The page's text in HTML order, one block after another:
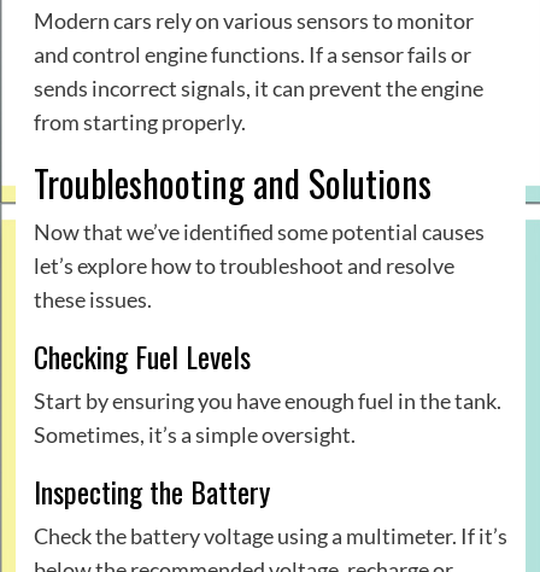
Modern cars rely on various sensors to monitor
and control engine functions. If a sensor fails or
sends incorrect signals, it can prevent the engine
from starting properly.
Troubleshooting and Solutions
Now that we’ve identified some potential causes
let’s explore how to troubleshoot and resolve
these issues.
Checking Fuel Levels
Start by ensuring you have enough fuel in the tank.
Sometimes, it’s a simple oversight.
Inspecting the Battery
Check the battery voltage using a multimeter. If it’s